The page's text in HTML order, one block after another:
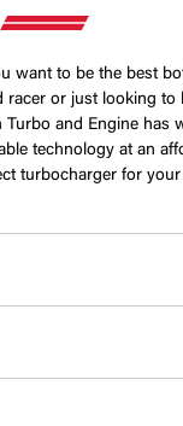
want to be the best
racer or just looking to
and Engine has
technology at an
turbocharger for